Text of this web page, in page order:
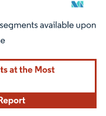
under CC BY 4.0.